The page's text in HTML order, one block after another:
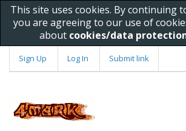
This site uses cookies. By continuing
you are agreeing to our use of
about cookies/data
Sign Up Log In Submit link